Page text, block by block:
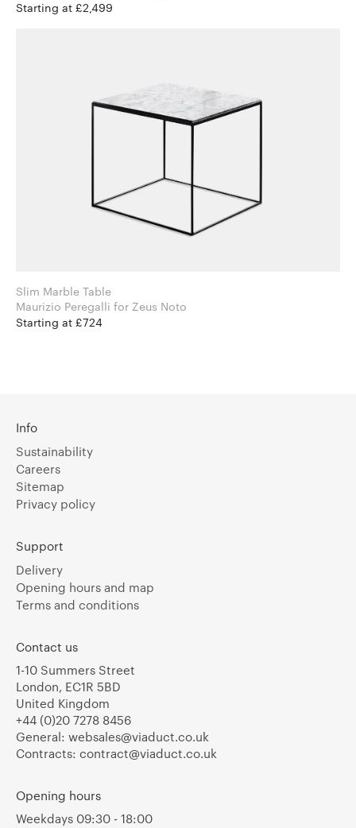
Starting at £2,499
Slim Marble Table
Maurizio Peregalli for Zeus Noto
Starting at £724
Info
Sustainability
Careers
Sitemap
Privacy policy
Support
Delivery
Opening hours and map
Terms and conditions
Contact us
1-10 Summers Street
London, EC1R 5BD
United Kingdom
+44 (0)20 7278 8456
General: websales@viaduct.co.uk
Contracts: contract@viaduct.co.uk
Opening hours
Weekdays 09:30 - 18:00